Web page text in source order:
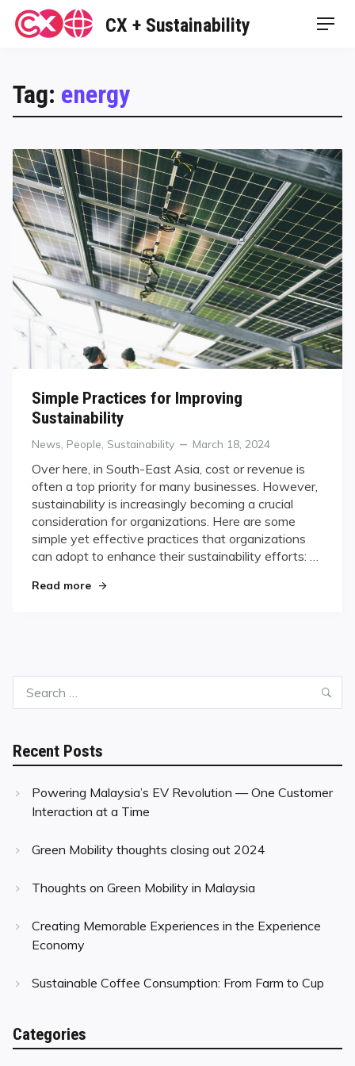
Skip
CX + Sustainability
Tag: energy
Simple Practices for Improving
Sustainability
Categories
News People Sustainability
Posted
March 18, 2024
Over here, in South-East Asia, cost or revenue is
often a top priority for many businesses. However,
sustainability is increasingly becoming a crucial
consideration for organizations. Here are some
simple yet effective practices that organizations
can adopt to enhance their sustainability efforts: …
Read more"Simple Practices for Improving Sustainability"
Recent Posts
Powering Malaysia’s EV Revolution — One Customer
Interaction at a Time
Green Mobility thoughts closing out 2024
Thoughts on Green Mobility in Malaysia
Creating Memorable Experiences in the Experience
Economy
Sustainable Coffee Consumption: From Farm to Cup
Categories